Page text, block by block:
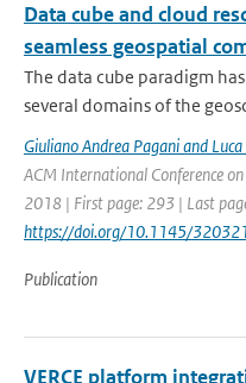
Data cube and cloud
seamless geospatial
The data cube paradigm
several domains of the
Giuliano Andrea Pagani and
ACM International Conference
2018 | First page: 293 | Last
https://doi.org/10.1145/
Publication
VERCE platform